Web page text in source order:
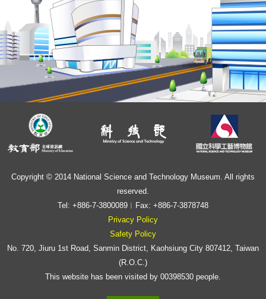
Copyright © 2014 National Science and Technology Museum. All rights
reserved.
Tel: +886-7-3800089︱Fax: +886-7-3878748
Privacy Policy
Safety Policy
No. 720, Jiuru 1st Road, Sanmin District, Kaohsiung City 807412, Taiwan
(R.O.C.)
This website has been visited by 00398530 people.